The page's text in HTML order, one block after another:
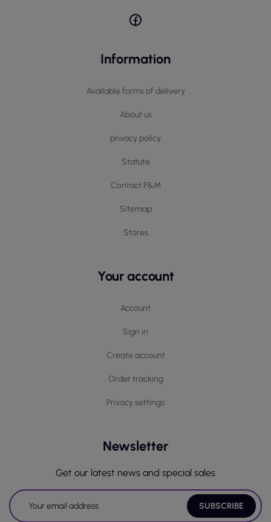
Information
Available forms of delivery
About us
privacy policy
Statute
Contact P&M
Sitemap
Stores
Your account
Account
Sign in
Create account
Order tracking
Privacy settings
Newsletter
Get our latest news and special sales